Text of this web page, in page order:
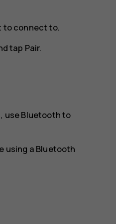
to connect to.
tap Pair.
use Bluetooth to
using a Bluetooth